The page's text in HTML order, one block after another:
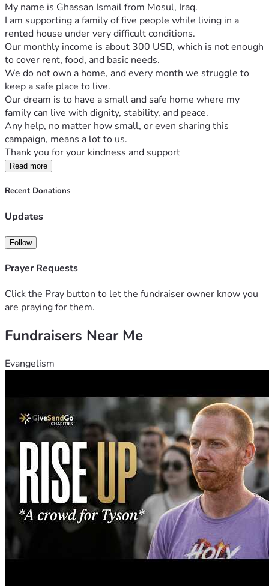
My name is Ghassan Ismail from Mosul, Iraq.
I am supporting a family of five people while living in a
rented house under very difficult conditions.
Our monthly income is about 300 USD, which is not enough
to cover rent, food, and basic needs.
We do not own a home, and every month we struggle to
keep a safe place to live.
Our dream is to have a small and safe home where my
family can live with dignity, stability, and peace.
Any help, no matter how small, or even sharing this
campaign, means a lot to us.
Thank you for your kindness and support
Read more
Recent Donations
Updates
Follow
Prayer Requests
Click the Pray button to let the fundraiser owner know you
are praying for them.
Fundraisers Near Me
Evangelism